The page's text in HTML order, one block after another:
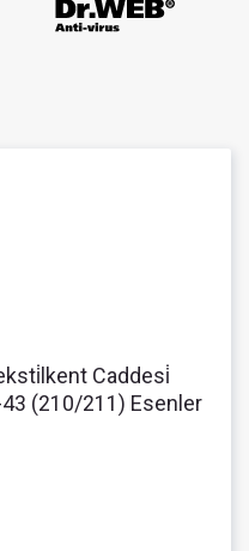
Caddesi̇
(210/211) Esenler